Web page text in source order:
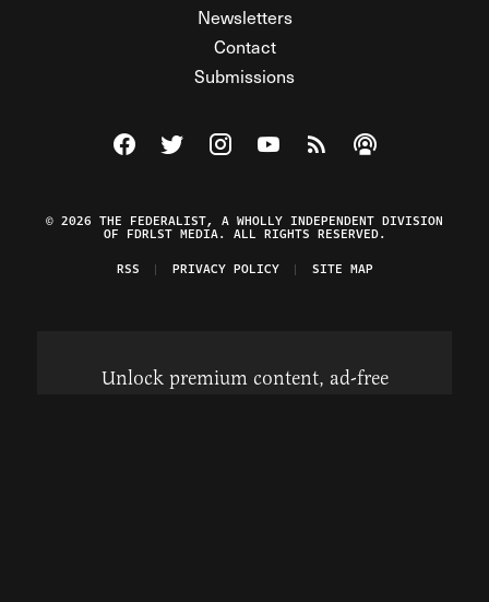
Newsletters
Contact
Submissions
Visit The Federalist on Facebook
Visit The Federalist on Twitter
Visit The Federalist on Instagram
Watch The Federalist on
View The Federalist
Listen to The
© 2026 THE FEDERALIST, A WHOLLY INDEPENDENT DIVISION
OF FDRLST MEDIA. ALL RIGHTS RESERVED.
RSS
PRIVACY POLICY SITE MAP
Unlock premium content, ad-free